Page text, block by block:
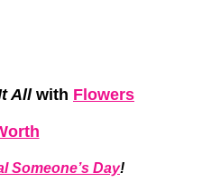
Allwith Flowers
Someone’s Day!